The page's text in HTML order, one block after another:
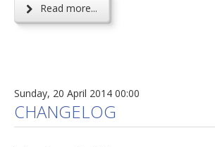
Read more...
Sunday, 20 April 2014 00:00
CHANGELOG